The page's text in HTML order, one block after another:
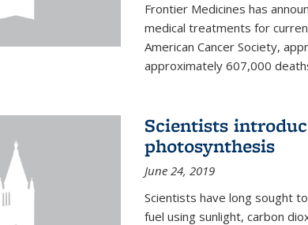
Frontier Medicines has
medical treatments for
American Cancer Society,
approximately 607,000
Scientists
photosynthesis
June 24, 2019
Scientists have long sought
fuel using sunlight, carbon